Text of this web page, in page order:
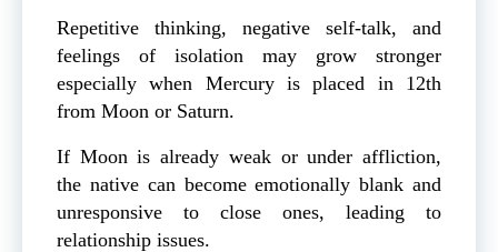
Repetitive thinking, negative self-talk, and
feelings of isolation may grow stronger
especially when Mercury is placed in 12th
from Moon or Saturn.
If Moon is already weak or under affliction,
the native can become emotionally blank and
unresponsive to close ones, leading to
relationship issues.